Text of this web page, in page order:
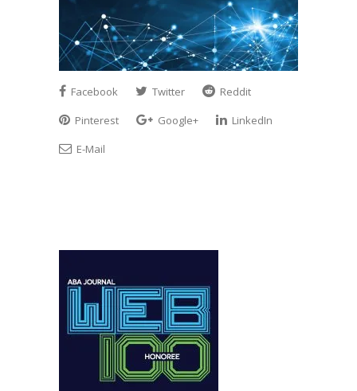
Facebook Twitter
Reddit
Pinterest
Google+
LinkedIn
E-Mail